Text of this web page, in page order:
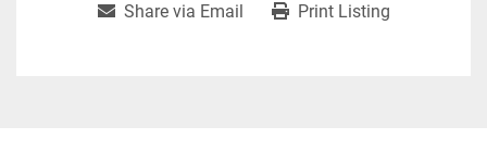
Share via Email Print Listing